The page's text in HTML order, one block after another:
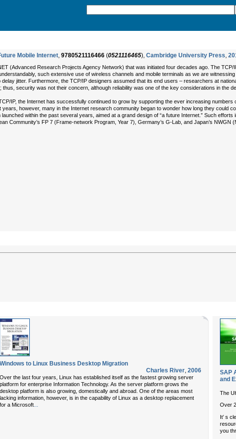
Mobile Internet, 9780521116466 (0521116465), Cambridge University Press,
(Advanced Research Projects Agency Network) that was initiated four decades ago. The
such extensive use of wireless channels and mobile terminals as we are
jitter. Furthermore, the TCP/IP designers assumed that its end users – researchers at
security was not their concern, although reliability was one of the key considerations in the
IP, the Internet has successfully continued to grow by supporting the ever increasing
however, many in the Internet research community began to wonder how long they could
within the past several years, aimed at a grand design of “a future Internet.” Such
Community’s FP 7 (Frame-network Program, Year 7), Germany’s G-Lab, and Japan’s NWGN
Windows to Linux Business Desktop Migration
Charles River, 2006
Over the last four years, Linux has established itself as the fastest growing server
platform for enterprise Information Technology. As the server platform grows the
desktop platform is also growing, domestically and abroad. One of the areas most
lacking information, however, is in the capability of Linux as a desktop replacement
for a Microsoft...
SAP
and
The
Over
It’ s
you